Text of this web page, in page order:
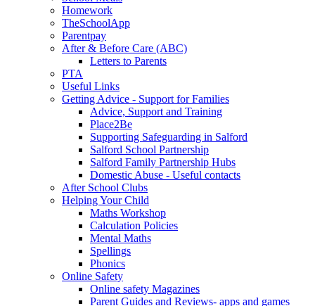
Homework
TheSchoolApp
Parentpay
After & Before Care (ABC)
Letters to Parents
PTA
Useful Links
Getting Advice - Support for Families
Advice, Support and Training
Place2Be
Supporting Safeguarding in Salford
Salford School Partnership
Salford Family Partnership Hubs
Domestic Abuse - Useful contacts
After School Clubs
Helping Your Child
Maths Workshop
Calculation Policies
Mental Maths
Spellings
Phonics
Online Safety
Online safety Magazines
Parent Guides and Reviews- apps and games